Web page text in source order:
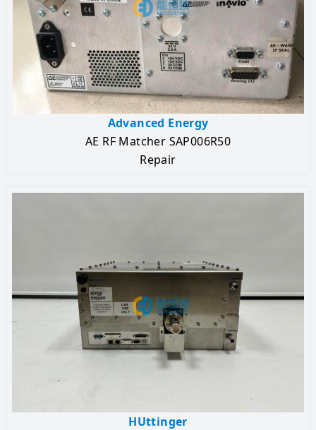
Advanced Energy
AE RF Matcher SAP006R50
Repair
HUttinger